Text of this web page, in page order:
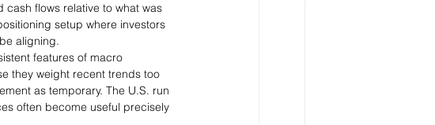
flows relative to what was
setup where investors
aligning.
features of macro
they weight recent trends too
as temporary. The U.S. run
often become useful precisely